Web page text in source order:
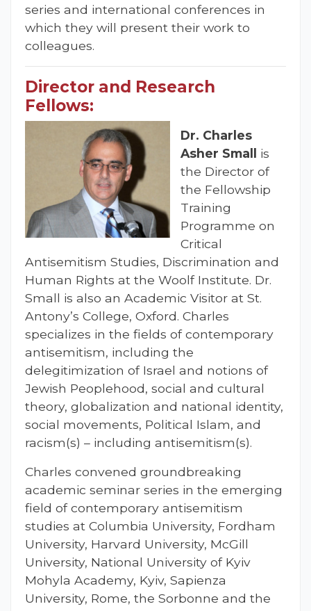
series and international conferences in
which they will present their work to
colleagues.
Director and Research
Fellows:
Dr. Charles
Asher Small
is
the Director of
the Fellowship
Training
Programme on
Critical
Antisemitism Studies, Discrimination and
Human Rights at the Woolf Institute. Dr.
Small is also an Academic Visitor at St.
Antony’s College, Oxford. Charles
specializes in the fields of contemporary
antisemitism, including the
delegitimization of Israel and notions of
Jewish Peoplehood, social and cultural
theory, globalization and national identity,
social movements, Political Islam, and
racism(s) – including antisemitism(s).
Charles convened groundbreaking
academic seminar series in the emerging
field of contemporary antisemitism
studies at Columbia University, Fordham
University, Harvard University, McGill
University, National University of Kyiv
Mohyla Academy, Kyiv, Sapienza
University, Rome, the Sorbonne and the